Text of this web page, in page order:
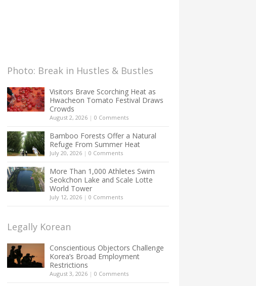
Photo: Break in Hustles & Bustles
Visitors Brave Scorching Heat as
Hwacheon Tomato Festival Draws
Crowds
August 2, 2026 | 0 Comments
Bamboo Forests Offer a Natural
Refuge From Summer Heat
July 20, 2026 | 0 Comments
More Than 1,000 Athletes Swim
Seokchon Lake and Scale Lotte
World Tower
July 12, 2026 | 0 Comments
Legally Korean
Conscientious Objectors Challenge
Korea’s Broad Employment
Restrictions
August 3, 2026 | 0 Comments